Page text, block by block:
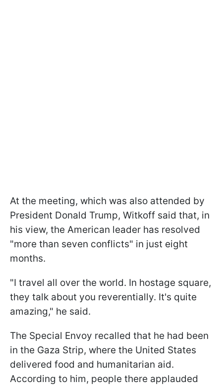
At the meeting, which was also attended by
President Donald Trump, Witkoff said that, in
his view, the American leader has resolved
"more than seven conflicts" in just eight
months.
"I travel all over the world. In hostage square,
they talk about you reverentially. It's quite
amazing," he said.
The Special Envoy recalled that he had been
in the Gaza Strip, where the United States
delivered food and humanitarian aid.
According to him, people there applauded